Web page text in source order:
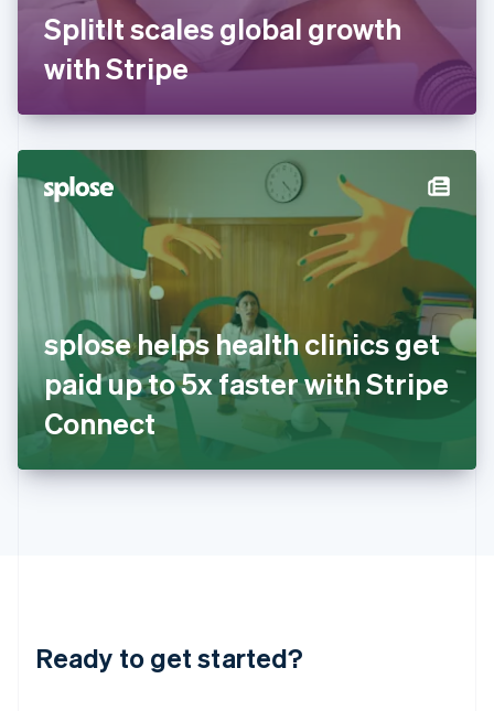
SplitIt scales global growth
with Stripe
splose helps health clinics get
paid up to 5x faster with Stripe
Connect
Ready to get started?
Germany
DeutschEnglish
Gibraltar
English
English
Hong Kong SAR, China
English
Hungary
English
India
English
Ireland
Italy
ItalianoEnglish
Japan
日本語English
Latvia
English
DeutschEnglish
English 简体中文